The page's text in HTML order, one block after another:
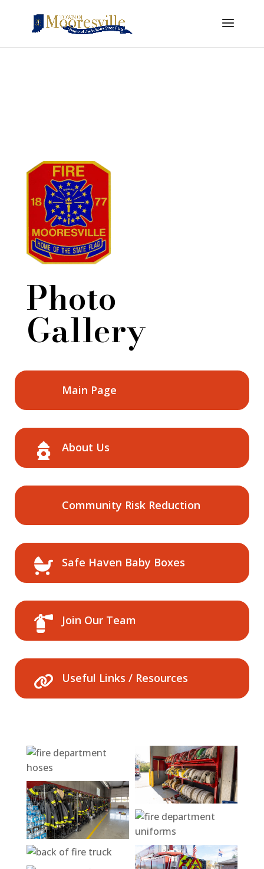
Photo
Gallery
Main Page
About Us
Community Risk Reduction
Safe Haven Baby Boxes
Join Our Team
Useful Links / Resources